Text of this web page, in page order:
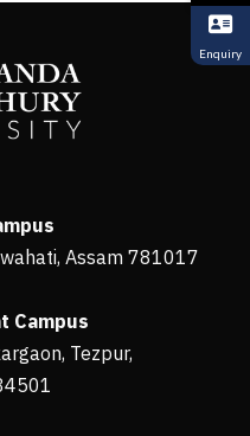
Assam 781017
Campus
Tezpur,
Enquiry